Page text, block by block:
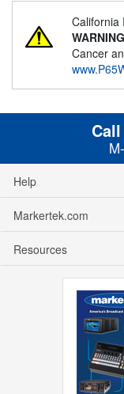
California
WARNING
Cancer
Help
Markertek.com
Resources